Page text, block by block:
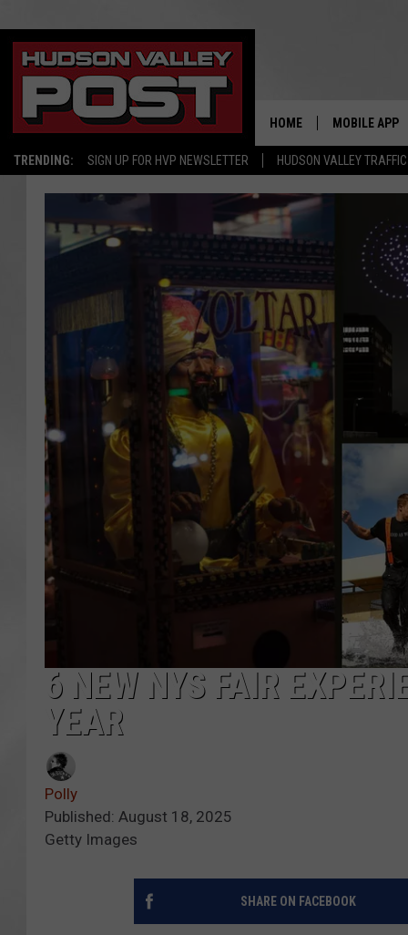
TRENDING: SIGN UP FOR HVP NEWSLETTER HUDSON VALLEY TRAFFIC
HOME MOBILE APP
6 NEW NYS FAIR
YEAR
Polly
Published: August 18, 2025
Getty Images
SHARE ON FACEBOOK